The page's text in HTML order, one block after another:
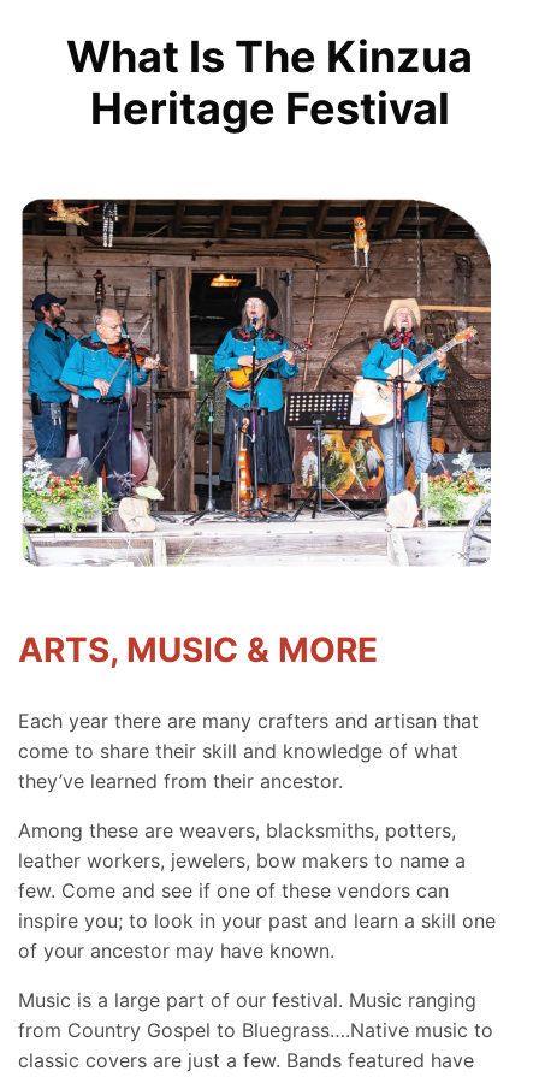
What Is The Kinzua
Heritage Festival
ARTS, MUSIC & MORE
Each year there are many crafters and artisan that
come to share their skill and knowledge of what
they’ve learned from their ancestor.
Among these are weavers, blacksmiths, potters,
leather workers, jewelers, bow makers to name a
few. Come and see if one of these vendors can
inspire you; to look in your past and learn a skill one
of your ancestor may have known.
Music is a large part of our festival. Music ranging
from Country Gospel to Bluegrass….Native music to
classic covers are just a few. Bands featured have